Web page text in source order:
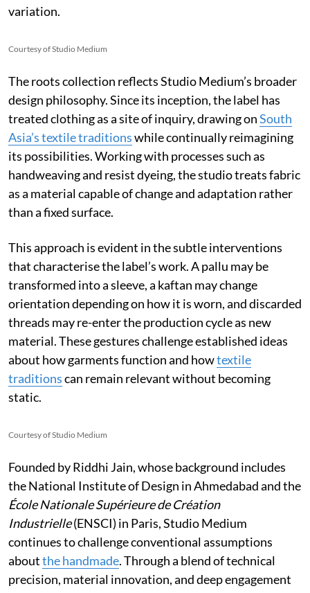
variation.
Courtesy of Studio Medium
The roots collection reflects Studio Medium’s broader
design philosophy. Since its inception, the label has
treated clothing as a site of inquiry, drawing onSouth
Asia’s textile traditionswhile continually reimagining
its possibilities. Working with processes such as
handweaving and resist dyeing, the studio treats fabric
as a material capable of change and adaptation rather
than a fixed surface.
This approach is evident in the subtle interventions
that characterise the label’s work. A pallu may be
transformed into a sleeve, a kaftan may change
orientation depending on how it is worn, and discarded
threads may re-enter the production cycle as new
material. These gestures challenge established ideas
about how garments function and howtextile
traditionscan remain relevant without becoming
static.
Courtesy of Studio Medium
Founded by Riddhi Jain, whose background includes
the National Institute of Design in Ahmedabad and the
École Nationale Supérieure de Création
Industrielle(ENSCI) in Paris, Studio Medium
continues to challenge conventional assumptions
aboutthe handmade. Through a blend of technical
precision, material innovation, and deep engagement